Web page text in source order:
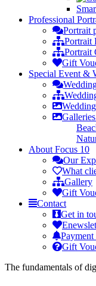
Professional
Portrait
Portrait
Portrait
Gift
Special Event &
About Focus 10
Our
What
Gallery
Gift
Contact
Get in
Gift
The fundamentals of